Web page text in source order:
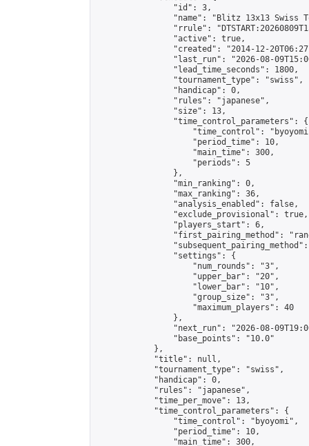
                "id": 3,
"name": "Blitz 13x13 Swiss
"rrule":
                "active": true,
"created": "2014-12-
"last_run": "2026-08-
                "lead_time_seconds": 1800,
                "tournament_type": "swiss",
                "handicap": 0,
                "rules": "japanese",
                "size": 13,
                "time_control_parameters": {
"time_control":
                    "period_time": 10,
                    "main_time": 300,
                    "periods": 5
                },
                "min_ranking": 0,
                "max_ranking": 36,
                "analysis_enabled": false,
                "exclude_provisional": true,
                "players_start": 6,
"first_pairing_method":
                "settings": {
                    "num_rounds": "3",
                    "upper_bar": "20",
                    "lower_bar": "10",
                    "group_size": "3",
                    "maximum_players": 40
                },
"next_run": "2026-08-
                "base_points": "10.0"
            },
            "title": null,
            "tournament_type": "swiss",
            "handicap": 0,
            "rules": "japanese",
            "time_per_move": 13,
            "time_control_parameters": {
                "time_control": "byoyomi",
                "period_time": 10,
                "main_time": 300,